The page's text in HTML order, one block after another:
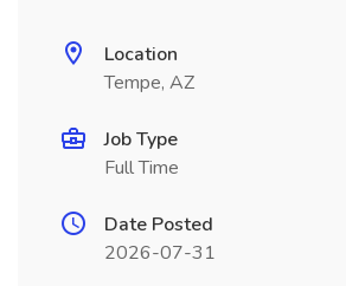
Location
Tempe, AZ
Job Type
Full Time
Date Posted
2026-07-31